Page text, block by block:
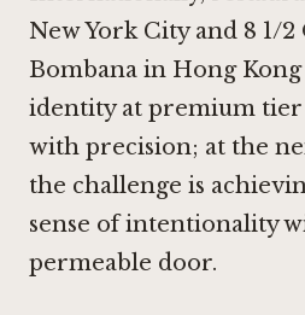
New York Cityand 8 1/
Bombana in Hong Kong
identity at premium tier
with precision; at the
the challenge is
sense of intentionality
permeable door.